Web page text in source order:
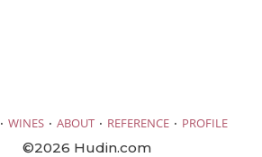
· WINES · ABOUT · REFERENCE · PROFILE
©2026 Hudin.com